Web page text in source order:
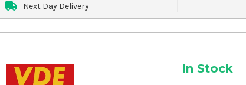
Next Day Delivery
In Stock